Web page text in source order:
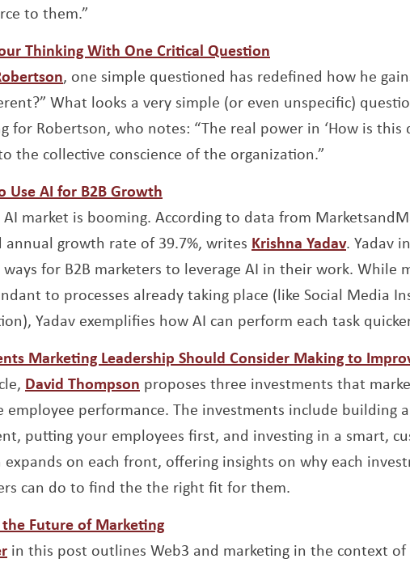
to them.”
Thinking With One Critical Question
Opens a new window
, one simple questioned has redefined how he
What looks a very simple (or even unspecific)
for Robertson, who notes: “The real power in ‘How is this
the collective conscience of the organization.”
Use AI for B2B Growth
market is booming. According to data from
annual growth rate of 39.7%, writes Krishna YadavOpens a
. Yadav
for B2B marketers to leverage AI in their work. While
to processes already taking place (like Social Media
Yadav exemplifies how AI can perform each task
Marketing Leadership Should Consider Making to
David Thompson Opens a new window
proposes three investments that
employee performance. The investments include building
putting your employees first, and investing in a smart,
expands on each front, offering insights on why each
can do to find the the right fit for them.
Future of MarketingOpens a new window
Opens a new window
in this post outlines Web3 and marketing in the context of